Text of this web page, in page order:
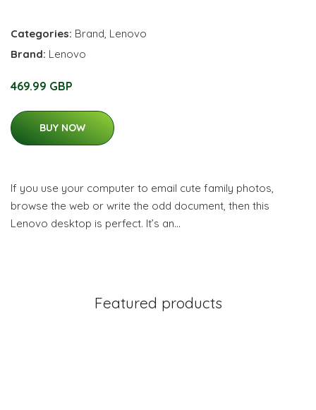
Categories: Brand, Lenovo
Brand: Lenovo
469.99 GBP
BUY NOW
If you use your computer to email cute family photos,
browse the web or write the odd document, then this
Lenovo desktop is perfect. It’s an…
Featured products